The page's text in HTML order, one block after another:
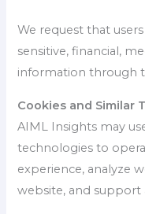
We request that
sensitive, financial,
information through
Cookies and Similar
AIML Insights may
technologies to
experience, analyze
website, and support